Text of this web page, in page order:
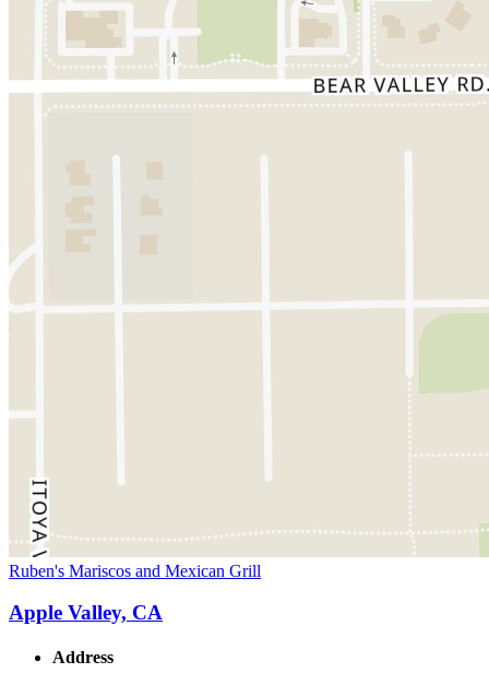
Ruben's Mariscos and Mexican Grill
Apple Valley, CA
Address